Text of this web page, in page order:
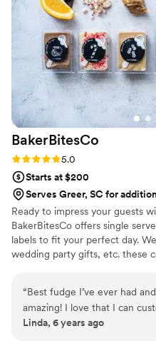
also asked her to tackle a
other offerings and she did
even adding on a special
requested. I love to bake and sweets are the
way to my heart. Based on
Gingerspice, she has my
husband and I couldn't be
come back year after year to
for our anniversary!
BakerBitesCo
Rating: 5.0 (1 review)
5.0
Starts at $200
Serves Greer, SC for
Ready to impress your guests
BakerBitesCo offers single
labels to fit your perfect day.
wedding party gifts, etc. these
sampler box so you can taste
favorites. -Budget friendly at
our dessert ideal during
“Best fudge I’ve ever had
amazing! I love that I can
Linda, 6 years ago